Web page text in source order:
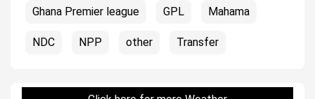
Ghana Premier league GPL Mahama
NDC NPP other Transfer